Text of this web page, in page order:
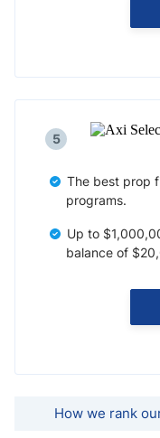
5
The best prop
programs.
Up to
balance of
How we rank